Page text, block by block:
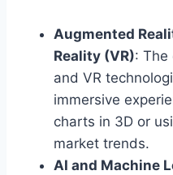
Augmented
Reality (VR): The
and VR
immersive
charts in 3D or
market trends.
AI and Machine